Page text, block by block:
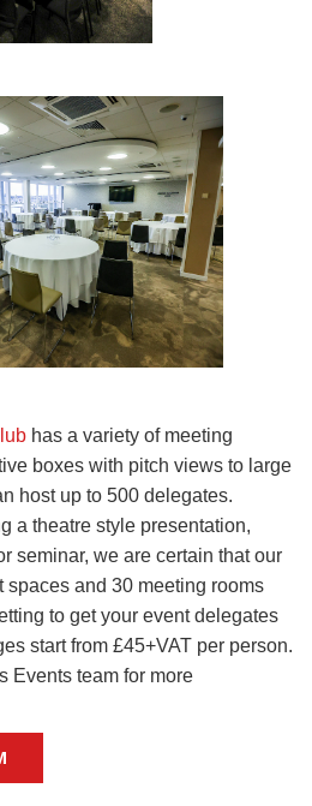
has a variety of meeting
boxes with pitch views to large
host up to 500 delegates.
a theatre style presentation,
seminar, we are certain that our
spaces and 30 meeting rooms
to get your event delegates
start from £45+VAT per person.
Events team for more